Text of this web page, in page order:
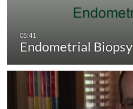
Endometrial Biopsy